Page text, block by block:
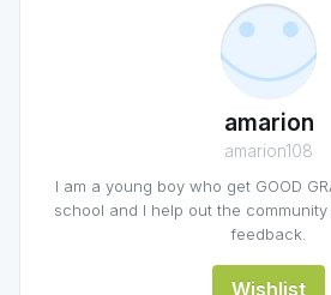
amarion
amarion108
I am a young boy who get GOOD
school and I help out the
feedback.
Wishlist